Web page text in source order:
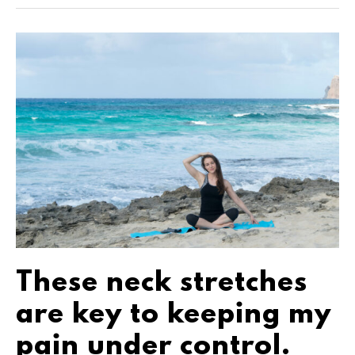
These neck stretches
are key to keeping my
pain under control.